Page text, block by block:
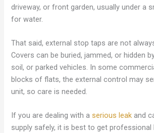
driveway, or front garden, usually under a
for water.
That said, external stop taps are not
Covers can be buried, jammed, or hidden
soil, or parked vehicles. In some
blocks of flats, the external control may
unit, so care is needed.
If you are dealing with aserious leak and
supply safely, it is best to get professional